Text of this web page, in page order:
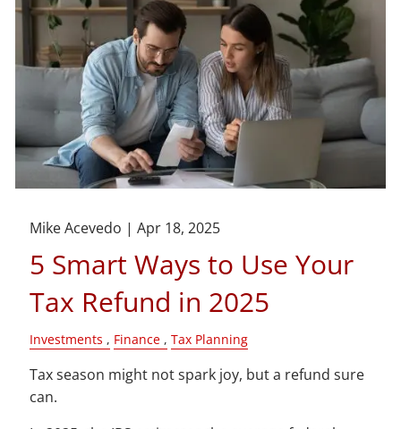
Mike Acevedo |Apr 18, 2025
5 Smart Ways to Use Your
Tax Refund in 2025
Investments Finance Tax Planning
Tax season might not spark joy, but a refund sure
can.